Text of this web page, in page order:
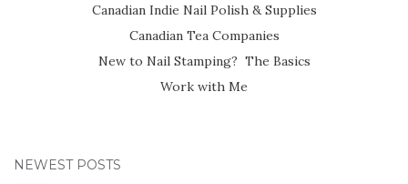
Canadian Indie Nail Polish & Supplies
Canadian Tea Companies
New to Nail Stamping? The Basics
Work with Me
NEWEST POSTS